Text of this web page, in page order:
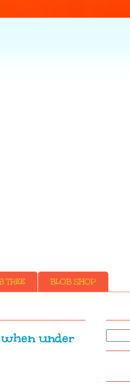
TREE BLOB SHOP
under